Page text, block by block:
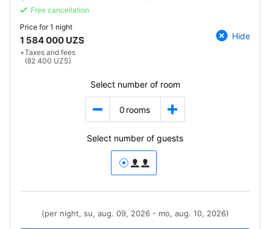
Free cancellation
Price for1 night
1 584 000 UZS
+Taxes and fees
(82 400 UZS)
Hide
Select number of room
0 rooms
Select number of guests
(per night, su, aug. 09, 2026 - mo, aug. 10, 2026)